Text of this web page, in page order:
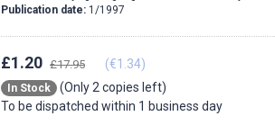
Publication date: 1/1997
£1.20 £17.95 (€1.34)
In Stock
(Only 2 copies left)
To be dispatched within 1 business day